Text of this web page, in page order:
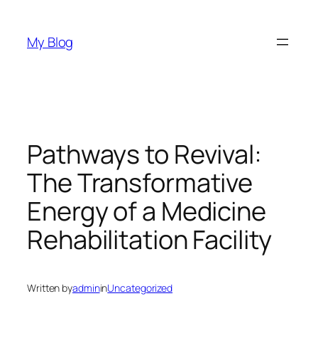
content
My Blog
Pathways to Revival:
The Transformative
Energy of a Medicine
Rehabilitation Facility
Written byadmininUncategorized